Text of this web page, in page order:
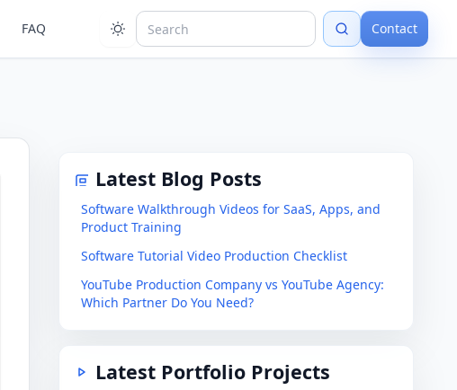
FAQ Contact
Latest Blog Posts
Software Walkthrough Videos for SaaS, Apps, and
Product Training
Software Tutorial Video Production Checklist
YouTube Production Company vs YouTube Agency:
Which Partner Do You Need?
Latest Portfolio Projects